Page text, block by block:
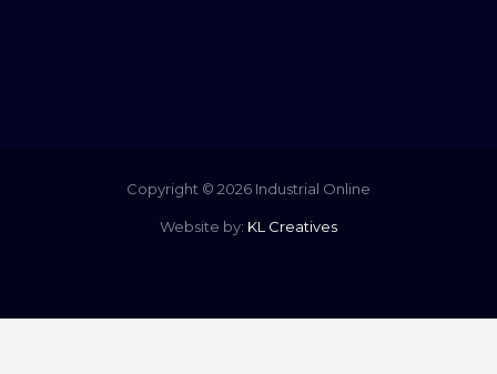
Copyright © 2026 Industrial Online
Website by: KL Creatives